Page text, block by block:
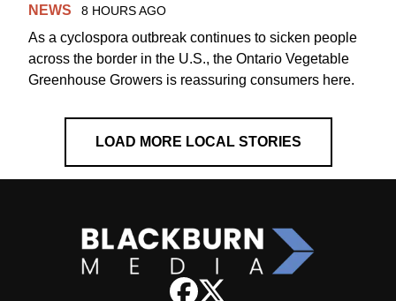
NEWS 8 HOURS AGO
As a cyclospora outbreak continues to sicken people
across the border in the U.S., the Ontario Vegetable
Greenhouse Growers is reassuring consumers here.
LOAD MORE LOCAL STORIES